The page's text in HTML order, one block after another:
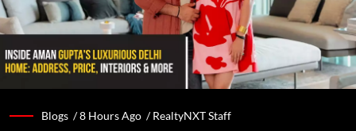
Blogs /8 Hours Ago /RealtyNXT Staff